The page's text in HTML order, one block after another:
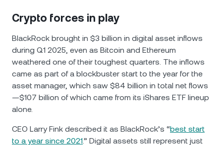
Crypto forces in play
BlackRock brought in $3 billion in digital asset inflows
during Q1 2025, even as Bitcoin and Ethereum
weathered one of their toughest quarters. The inflows
came as part of a blockbuster start to the year for the
asset manager, which saw $84 billion in total net flows
—$107 billion of which came from its iShares ETF lineup
alone.
CEO Larry Fink described it as BlackRock’s “best start
to a year since 2021.” Digital assets still represent just